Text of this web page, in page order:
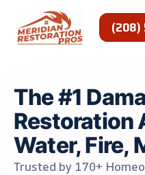
content
(208)
The #1
Restoration
Water, Fire,
Trusted by 170+